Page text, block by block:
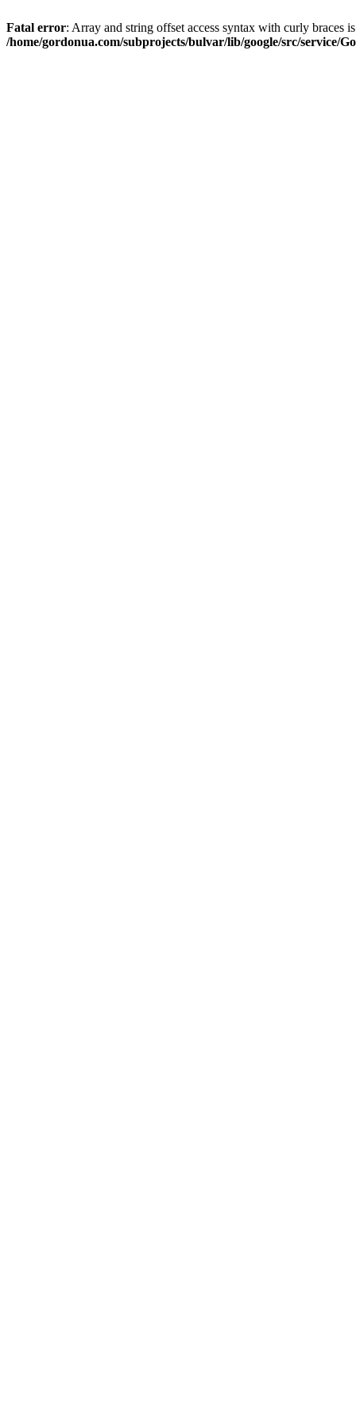
Fatal error: Array and string offset access syntax with curly braces
/home/gordonua.com/subprojects/bulvar/lib/google/src/service/